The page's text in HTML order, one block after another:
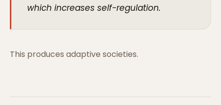
which increases self-regulation.
This produces adaptive societies.